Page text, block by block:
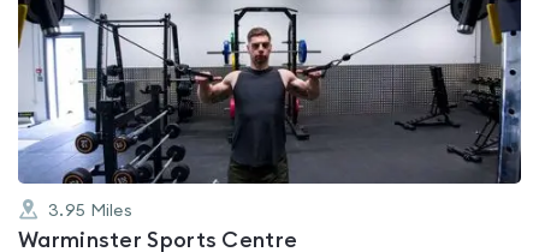
rated
3.8
out
of
5
3.95 Miles
Warminster Sports Centre